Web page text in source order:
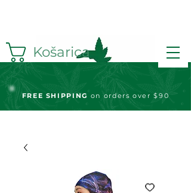
Košarica
FREE SHIPPING on orders over $90